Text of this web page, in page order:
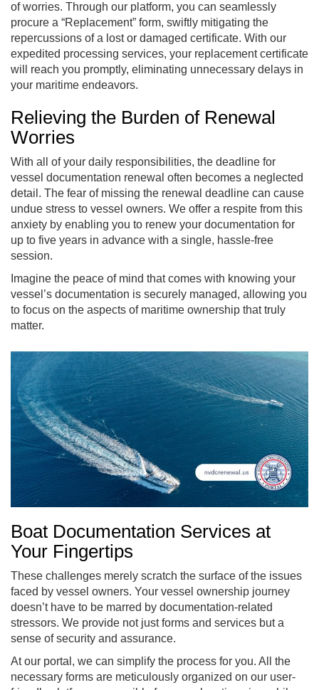
of worries. Through our platform, you can seamlessly
procure a “Replacement” form, swiftly mitigating the
repercussions of a lost or damaged certificate. With our
expedited processing services, your replacement certificate
will reach you promptly, eliminating unnecessary delays in
your maritime endeavors.
Relieving the Burden of Renewal
Worries
With all of your daily responsibilities, the deadline for
vessel documentation renewal often becomes a neglected
detail. The fear of missing the renewal deadline can cause
undue stress to vessel owners. We offer a respite from this
anxiety by enabling you to renew your documentation for
up to five years in advance with a single, hassle-free
session.
Imagine the peace of mind that comes with knowing your
vessel’s documentation is securely managed, allowing you
to focus on the aspects of maritime ownership that truly
matter.
Boat Documentation Services at
Your Fingertips
These challenges merely scratch the surface of the issues
faced by vessel owners. Your vessel ownership journey
doesn’t have to be marred by documentation-related
stressors. We provide not just forms and services but a
sense of security and assurance.
At our portal, we can simplify the process for you. All the
necessary forms are meticulously organized on our user-